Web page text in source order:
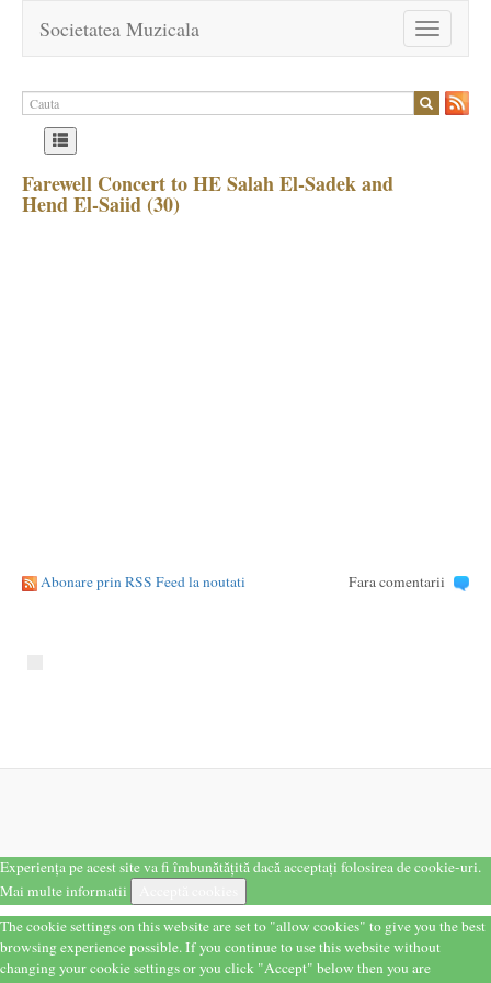
Toggle
navigation
Societatea Muzicala
Farewell Concert to HE Salah El-Sadek and
Hend El-Saiid (30)
Abonare prin RSS Feed la noutati Fara comentarii
Experiența pe acest site va fi îmbunătățită dacă acceptați folosirea de cookie-uri.
Mai multe informatii
The cookie settings on this website are set to "allow cookies" to give you the best
browsing experience possible. If you continue to use this website without
changing your cookie settings or you click "Accept" below then you are